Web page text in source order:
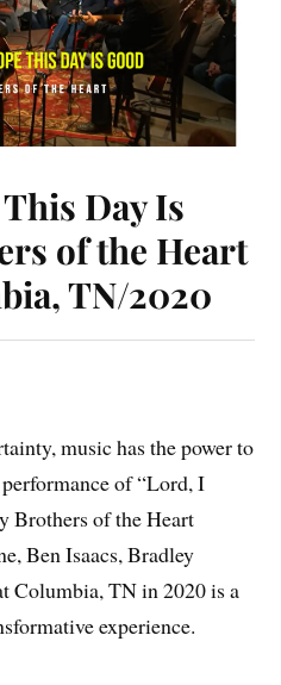
Day Is
of the Heart
TN/2020
music has the power to
of “Lord, I
Brothers of the Heart
Ben Isaacs, Bradley
Columbia, TN in 2020 is a
experience.